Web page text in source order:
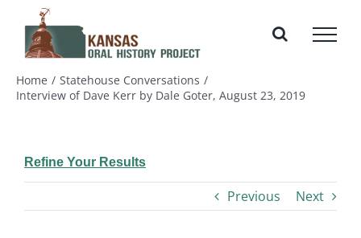
content
Home
Statehouse Conversations
Interview of Dave Kerr by Dale Goter, August 23, 2019
Refine Your Results
Previous Next